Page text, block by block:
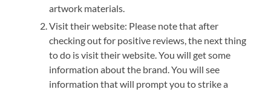
artwork materials.
Visit their website: Please note that after
checking out for positive reviews, the next thing
to do is visit their website. You will get some
information about the brand. You will see
information that will prompt you to strike a